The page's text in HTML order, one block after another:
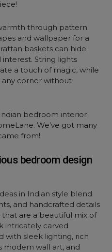
through pattern.
and wallpaper for a
baskets can hide
String lights
a touch of magic, while
corner without
bedroom interior
We’ve got many
from!
bedroom design
in Indian style blend
and handcrafted details
are a beautiful mix of
intricately carved
with sleek lighting, rich
modern wall art, and